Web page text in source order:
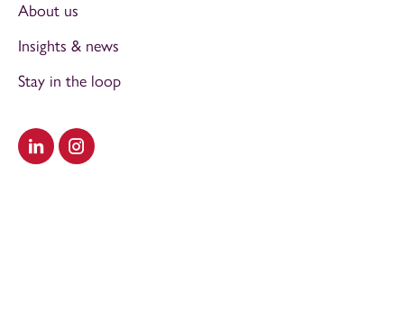
Visit our LinkedIn
Visit our Instagram
About us
Insights & news
Stay in the loop